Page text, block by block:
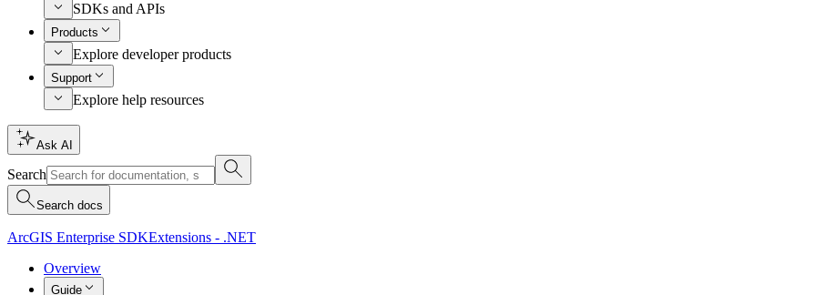
SDKs and APIs
Products
Explore developer products
Support
Explore help resources
Ask AI
Search
Search docs
ArcGIS Enterprise SDKExtensions - .NET
Overview
Guide